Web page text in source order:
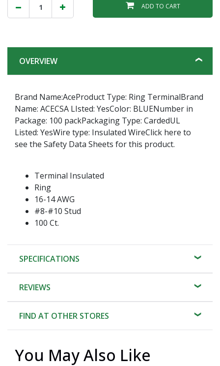
ADD TO CART
OVERVIEW
Brand Name:AceProduct Type: Ring TerminalBrand
Name: ACECSA LIsted: YesColor: BLUENumber in
Package: 100 packPackaging Type: CardedUL
Listed: YesWire type: Insulated WireClick here to
see the Safety Data Sheets for this product.
Terminal Insulated
Ring
16-14 AWG
#8-#10 Stud
100 Ct.
SPECIFICATIONS
REVIEWS
FIND AT OTHER STORES
You May Also Like